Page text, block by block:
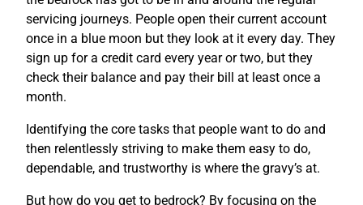
servicing journeys. People open their current account
once in a blue moon but they look at it every day. They
sign up for a credit card every year or two, but they
check their balance and pay their bill at least once a
month.
Identifying the core tasks that people want to do and
then relentlessly striving to make them easy to do,
dependable, and trustworthy is where the gravy’s at.
But how do you get to bedrock? By focusing on the